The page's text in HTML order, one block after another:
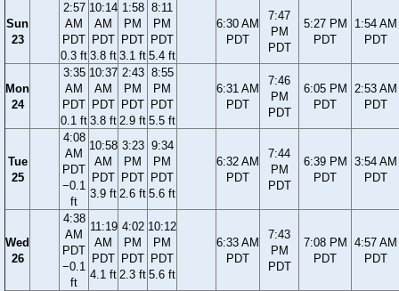
Sun
23
2:57
AM
PDT
0.3 ft
10:14
AM
PDT
3.8 ft
1:58
PM
PDT
3.1 ft
8:11
PM
PDT
5.4 ft
6:30 AM
PDT
7:47
PM
PDT
5:27 PM
PDT
1:54 AM
PDT
Mon
24
3:35
AM
PDT
0.1 ft
10:37
AM
PDT
3.8 ft
2:43
PM
PDT
2.9 ft
8:55
PM
PDT
5.5 ft
6:31 AM
PDT
7:46
PM
PDT
6:05 PM
PDT
2:53 AM
PDT
Tue
25
4:08
AM
PDT
−0.1
ft
10:58
AM
PDT
3.9 ft
3:23
PM
PDT
2.6 ft
9:34
PM
PDT
5.6 ft
6:32 AM
PDT
7:44
PM
PDT
6:39 PM
PDT
3:54 AM
PDT
Wed
26
4:38
AM
PDT
−0.1
ft
11:19
AM
PDT
4.1 ft
4:02
PM
PDT
2.3 ft
10:12
PM
PDT
5.6 ft
6:33 AM
PDT
7:43
PM
PDT
7:08 PM
PDT
4:57 AM
PDT